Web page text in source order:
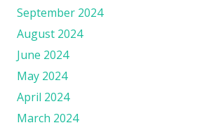
September 2024
August 2024
June 2024
May 2024
April 2024
March 2024